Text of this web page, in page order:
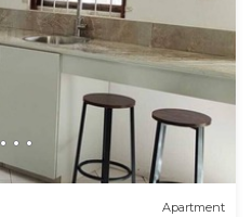
Apartment